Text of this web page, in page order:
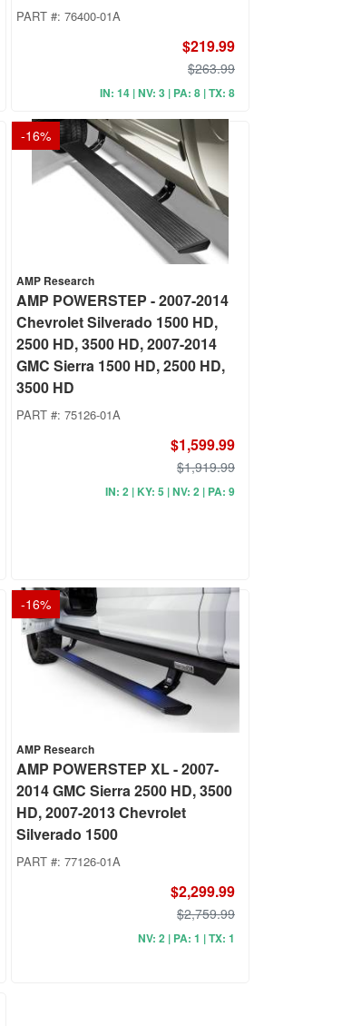
PART #: 76400-01A
$219.99
$263.99
IN: 14 | NV: 3 | PA: 8 | TX: 8
-16%
AMP Research
AMP POWERSTEP - 2007-2014
Chevrolet Silverado 1500 HD,
2500 HD, 3500 HD, 2007-2014
GMC Sierra 1500 HD, 2500 HD,
3500 HD
PART #: 75126-01A
$1,599.99
$1,919.99
IN: 2 | KY: 5 | NV: 2 | PA: 9
-16%
AMP Research
AMP POWERSTEP XL - 2007-
2014 GMC Sierra 2500 HD, 3500
HD, 2007-2013 Chevrolet
Silverado 1500
PART #: 77126-01A
$2,299.99
$2,759.99
NV: 2 | PA: 1 | TX: 1